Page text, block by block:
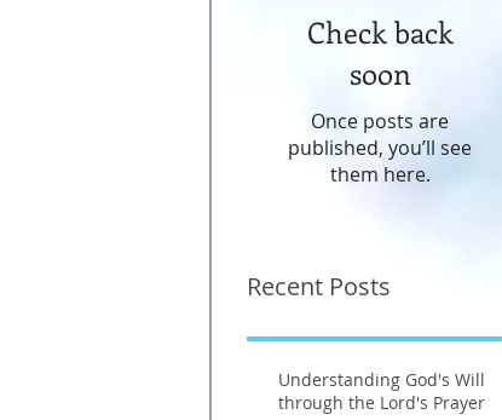
Check back
soon
Once posts are
published, you’ll see
them here.
Recent Posts
Understanding God's Will
through the Lord's Prayer